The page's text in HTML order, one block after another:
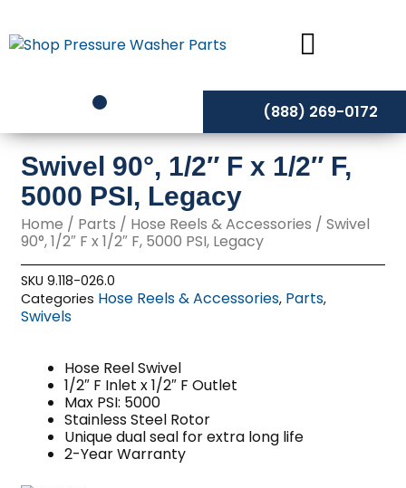
to
content
(888) 269-0172
Swivel 90°, 1/2″ F x 1/2″ F,
5000 PSI, Legacy
Home / Parts / Hose Reels & Accessories / Swivel
90°, 1/2″ F x 1/2″ F, 5000 PSI, Legacy
SKU9.118-026.0
Categories Hose Reels & Accessories, Parts,
Swivels
Hose Reel Swivel
1/2″ F Inlet x 1/2″ F Outlet
Max PSI: 5000
Stainless Steel Rotor
Unique dual seal for extra long life
2-Year Warranty